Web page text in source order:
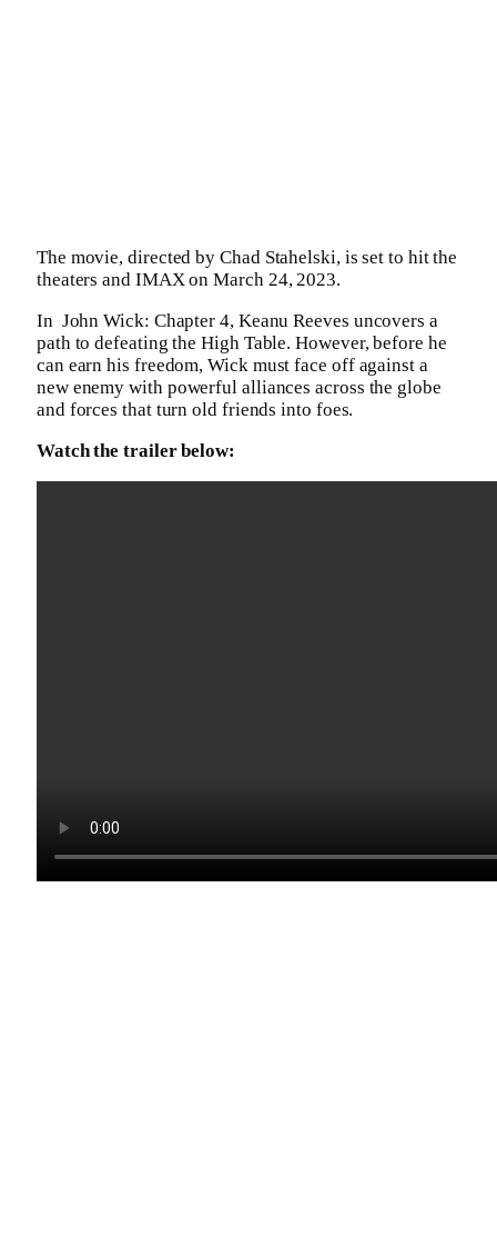
The movie, directed by Chad Stahelski, is set to hit the
theaters and IMAX on March 24, 2023.
In ​​ John Wick: Chapter 4, Keanu Reeves uncovers a
path to defeating the High Table. However, before he
can earn his freedom, Wick must face off against a
new enemy with powerful alliances across the globe
and forces that turn old friends into foes.
Watch the trailer below: